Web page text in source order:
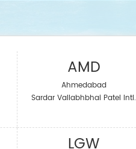
AMD
Ahmedabad
Sardar Vallabhbhai Patel Intl.
LGW